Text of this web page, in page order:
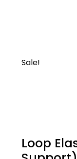
Provides an
muscles of the
Sale!
Loop